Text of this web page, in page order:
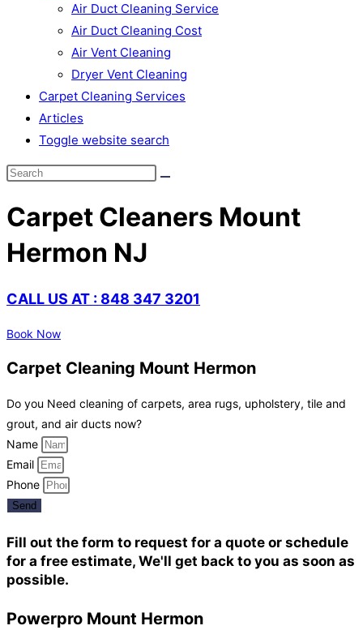
Air Duct Cleaning Service
Air Duct Cleaning Cost
Air Vent Cleaning
Dryer Vent Cleaning
Carpet Cleaning Services
Articles
Toggle website search
Carpet Cleaners Mount
Hermon NJ
CALL US AT : 848 347 3201
Book Now
Carpet Cleaning Mount Hermon
Do you Need cleaning of carpets, area rugs, upholstery, tile and
grout, and air ducts now?
Name
Email
Phone
Send
Fill out the form to request for a quote or schedule
for a free estimate, We'll get back to you as soon as
possible.
Powerpro Mount Hermon